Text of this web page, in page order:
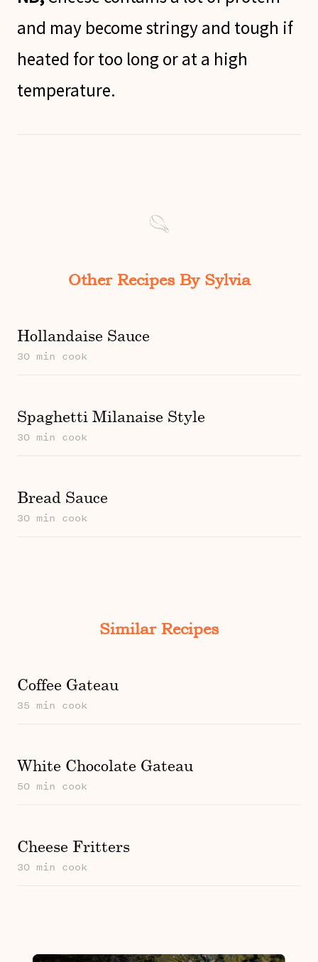
and may become stringy and tough if
heated for too long or at a high
temperature.
Other Recipes By Sylvia
Hollandaise Sauce
30 min cook
Spaghetti Milanaise Style
30 min cook
Bread Sauce
30 min cook
Similar Recipes
Coffee Gateau
35 min cook
White Chocolate Gateau
50 min cook
Cheese Fritters
30 min cook